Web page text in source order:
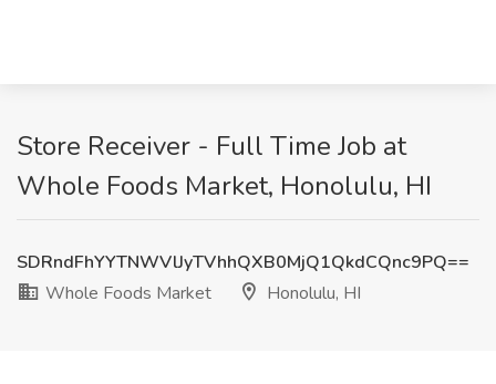
Store Receiver - Full Time Job at
Whole Foods Market, Honolulu, HI
SDRndFhYYTNWVlJyTVhhQXB0MjQ1QkdCQnc9PQ==
Whole Foods Market
Honolulu, HI